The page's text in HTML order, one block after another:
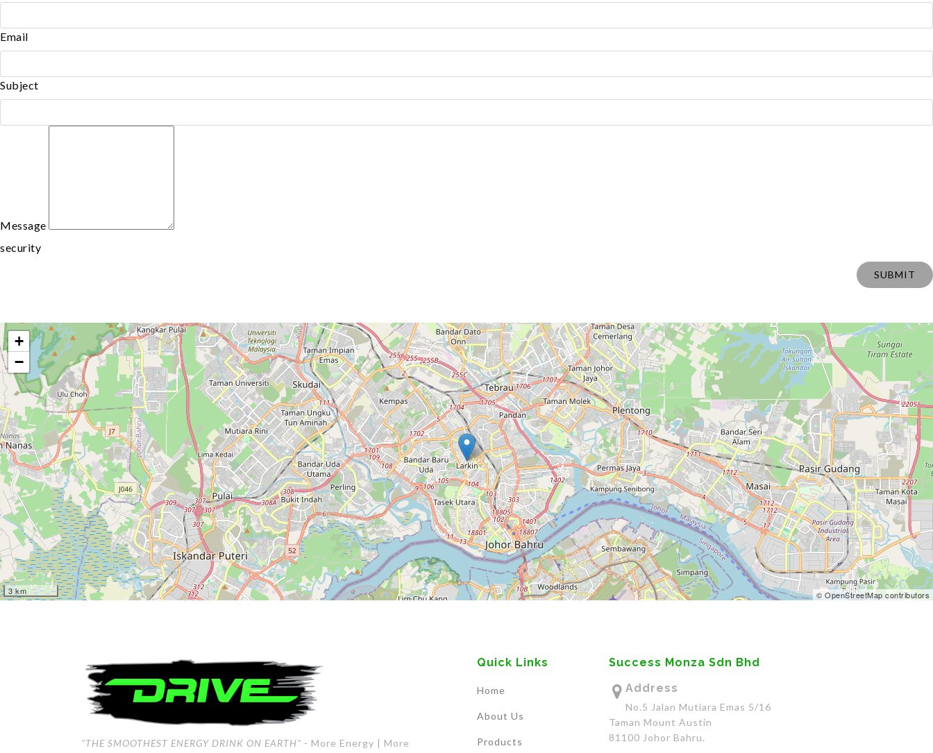
Email
Subject
Message
security
SUBMIT
+
−
3 km © OpenStreetMap contributors
"THE SMOOTHEST ENERGY DRINK ON EARTH" - More Energy | More
Quick Links
Home
About Us
Products
Success Monza Sdn Bhd
Address
No.5 Jalan Mutiara Emas 5/16
Taman Mount Austin
81100 Johor Bahru.